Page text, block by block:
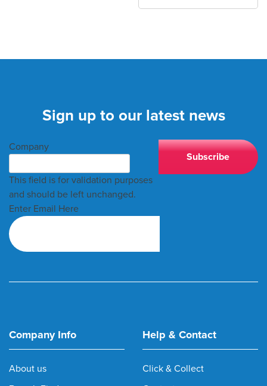
Sign up to our latest news
Company
This field is for validation purposes
and should be left unchanged.
Enter Email Here
Company Info
About us
Help & Contact
Click & Collect